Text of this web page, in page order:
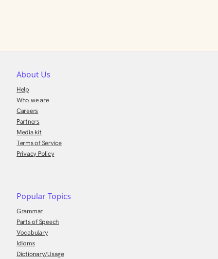
About Us
Help
Who we are
Careers
Partners
Media kit
Terms of Service
Privacy Policy
Popular Topics
Grammar
Parts of Speech
Vocabulary
Idioms
Dictionary/Usage